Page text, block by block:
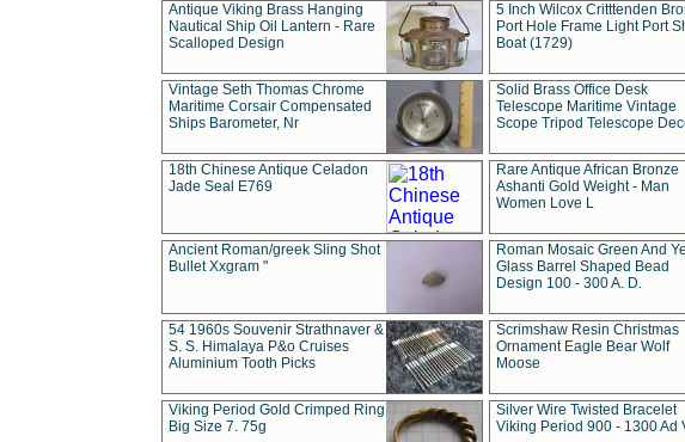
Antique Viking Brass Hanging
Nautical Ship Oil Lantern - Rare
Scalloped Design
5 Inch Wilcox Critttenden
Port Hole Frame Light Port
Boat (1729)
Vintage Seth Thomas Chrome
Maritime Corsair Compensated
Ships Barometer, Nr
Solid Brass Office Desk
Telescope Maritime Vintage
Scope Tripod Telescope
18th Chinese Antique Celadon
Jade Seal E769
Rare Antique African Bronze
Ashanti Gold Weight - Man
Women Love L
Ancient Roman/greek Sling Shot
Bullet Xxgram "
Roman Mosaic Green And
Glass Barrel Shaped Bead
Design 100 - 300 A. D.
54 1960s Souvenir Strathnaver &
S. S. Himalaya P&o Cruises
Aluminium Tooth Picks
Scrimshaw Resin Christmas
Ornament Eagle Bear Wolf
Moose
Viking Period Gold Crimped Ring
Big Size 7. 75g
Silver Wire Twisted Bracelet
Viking Period 900 - 1300 Ad